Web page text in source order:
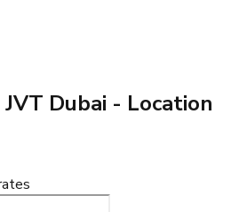
Dubai - Location